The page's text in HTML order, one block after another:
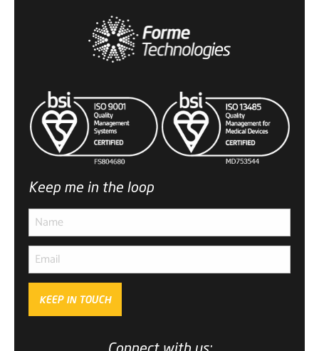
Keep me in the loop
KEEP IN TOUCH
Connect with us: